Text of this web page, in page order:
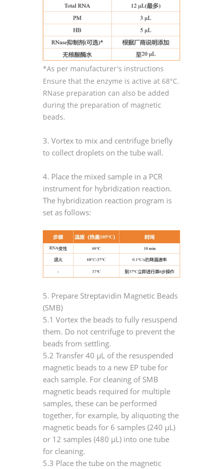
*As per manufacturer's instructions
Ensure that the enzyme is active at 68°C.
RNase preparation can also be added
during the preparation of magnetic
beads.
3. Vortex to mix and centrifuge briefly
to collect droplets on the tube wall.
4. Place the mixed sample in a PCR
instrument for hybridization reaction.
The hybridization reaction program is
set as follows:
5. Prepare Streptavidin Magnetic Beads
(SMB)
5.1 Vortex the beads to fully resuspend
them. Do not centrifuge to prevent the
beads from settling.
5.2 Transfer 40 μL of the resuspended
magnetic beads to a new EP tube for
each sample. For cleaning of SMB
magnetic beads required for multiple
samples, these can be performed
together, for example, by aliquoting the
magnetic beads for 6 samples (240 μL)
or 12 samples (480 μL) into one tube
for cleaning.
5.3 Place the tube on the magnetic